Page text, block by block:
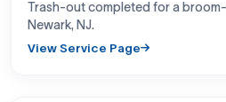
Trash-out completed for a
Newark, NJ.
View Service Page